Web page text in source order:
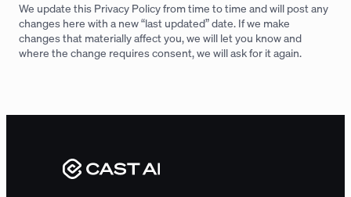
We update this Privacy Policy from time to time and will post any
changes here with a new “last updated” date. If we make
changes that materially affect you, we will let you know and
where the change requires consent, we will ask for it again.